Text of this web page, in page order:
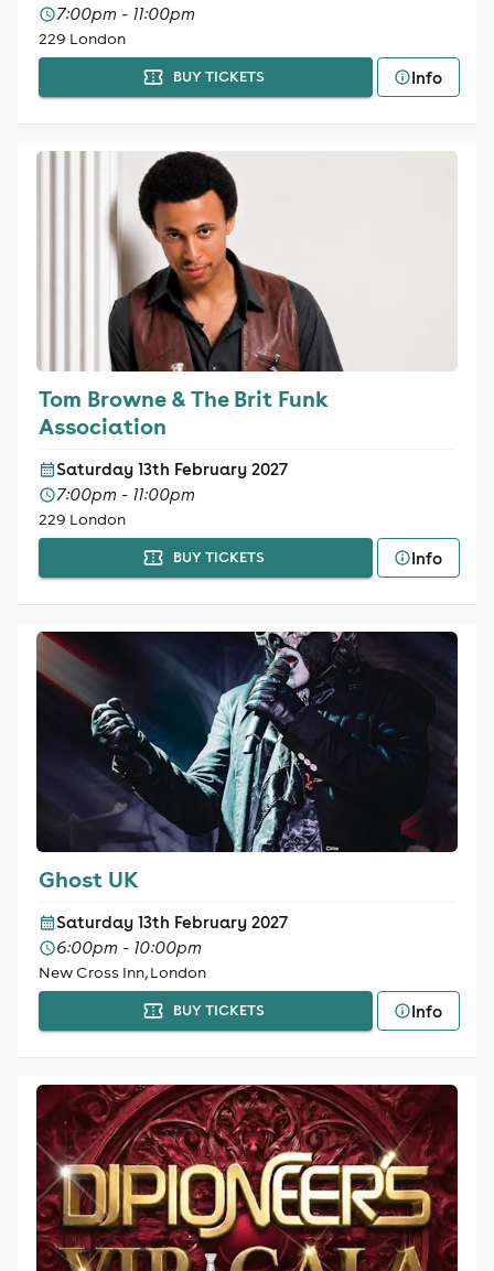
7:00pm - 11:00pm
229 London
BUY TICKETS Info
Tom Browne & The Brit Funk
Association
Saturday 13th February 2027
7:00pm - 11:00pm
229 London
BUY TICKETS Info
Ghost UK
Saturday 13th February 2027
6:00pm - 10:00pm
New Cross Inn, London
BUY TICKETS Info